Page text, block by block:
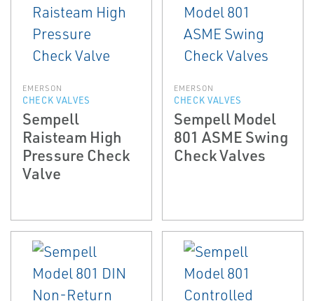
EMERSON
CHECK VALVES
Sempell
Raisteam High
Pressure Check
Valve
EMERSON
CHECK VALVES
Sempell Model
801 ASME Swing
Check Valves